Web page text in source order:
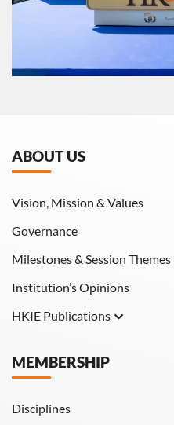
ABOUT US
Vision, Mission & Values
Governance
Milestones & Session Themes
Institution’s Opinions
HKIE Publications
HKIE Transactions
MEMBERSHIP
Disciplines